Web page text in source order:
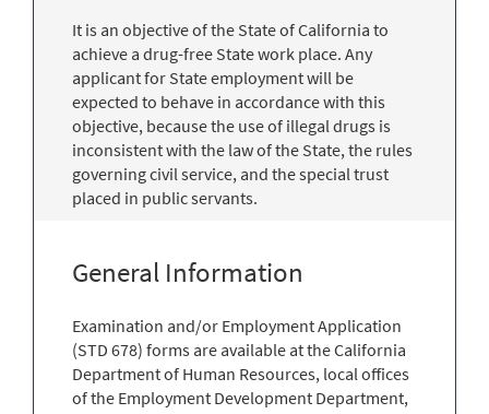
It is an objective of the State of California to
achieve a drug-free State work place. Any
applicant for State employment will be
expected to behave in accordance with this
objective, because the use of illegal drugs is
inconsistent with the law of the State, the rules
governing civil service, and the special trust
placed in public servants.
General Information
Examination and/or Employment Application
(STD 678) forms are available at the California
Department of Human Resources, local offices
of the Employment Development Department,